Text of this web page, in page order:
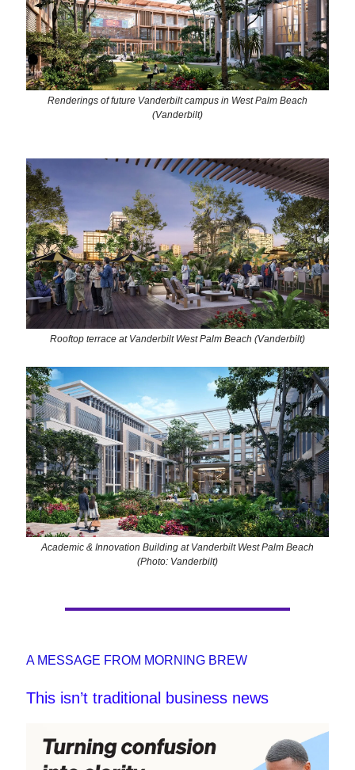
Renderings of future Vanderbilt campus in West Palm Beach
(Vanderbilt)
Rooftop terrace at Vanderbilt West Palm Beach (Vanderbilt)
Academic & Innovation Building at Vanderbilt West Palm Beach
(Photo: Vanderbilt)
A MESSAGE FROM MORNING BREW
This isn’t traditional business news